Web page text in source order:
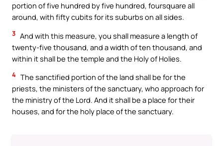
portion of five hundred by five hundred, foursquare all
around, with fifty cubits for its suburbs on all sides.
3 And with this measure, you shall measure a length of
twenty-five thousand, and a width of ten thousand, and
within it shall be the temple and the Holy of Holies.
4 The sanctified portion of the land shall be for the
priests, the ministers of the sanctuary, who approach for
the ministry of the Lord. And it shall be a place for their
houses, and for the holy place of the sanctuary.